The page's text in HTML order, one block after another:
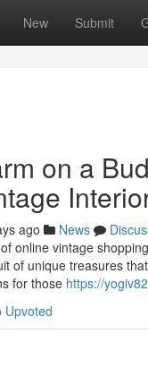
New Submit
on a
ago News
online vintage
of unique treasures
for those https://
Upvoted